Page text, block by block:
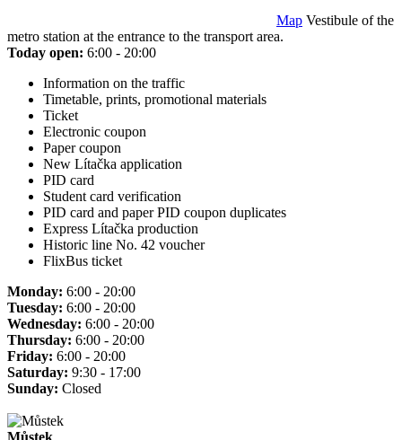
Map Vestibule of the
metro station at the entrance to the transport area.
Today open: 6:00 - 20:00
Information on the traffic
Timetable, prints, promotional materials
Ticket
Electronic coupon
Paper coupon
New Lítačka application
PID card
Student card verification
PID card and paper PID coupon duplicates
Express Lítačka production
Historic line No. 42 voucher
FlixBus ticket
Monday: 6:00 - 20:00
Tuesday: 6:00 - 20:00
Wednesday: 6:00 - 20:00
Thursday: 6:00 - 20:00
Friday: 6:00 - 20:00
Saturday: 9:30 - 17:00
Sunday: Closed